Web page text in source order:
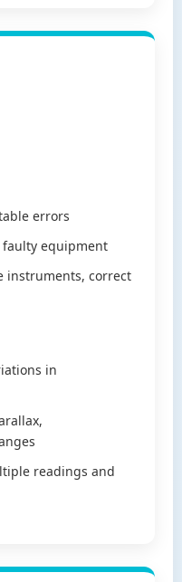
errors
faulty equipment
instruments, correct
in
readings and